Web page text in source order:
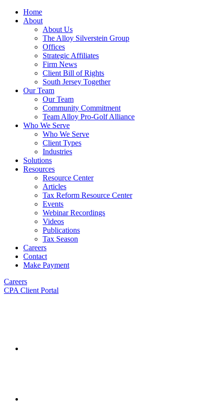
Home
About
About Us
The Alloy Silverstein Group
Offices
Strategic Affiliates
Firm News
Client Bill of Rights
South Jersey Together
Our Team
Our Team
Community Commitment
Team Alloy Pro-Golf Alliance
Who We Serve
Who We Serve
Client Types
Industries
Solutions
Resources
Resource Center
Articles
Tax Reform Resource Center
Events
Webinar Recordings
Videos
Publications
Tax Season
Careers
Contact
Make Payment
Careers
CPA Client Portal